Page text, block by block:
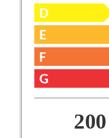
D
E
F
G
200